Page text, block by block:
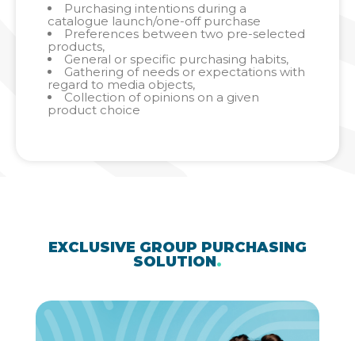
Purchasing intentions during a
catalogue launch/one-off purchase
Preferences between two pre-selected
products,
General or specific purchasing habits,
Gathering of needs or expectations with
regard to media objects,
Collection of opinions on a given
product choice
EXCLUSIVE GROUP PURCHASING
SOLUTION.